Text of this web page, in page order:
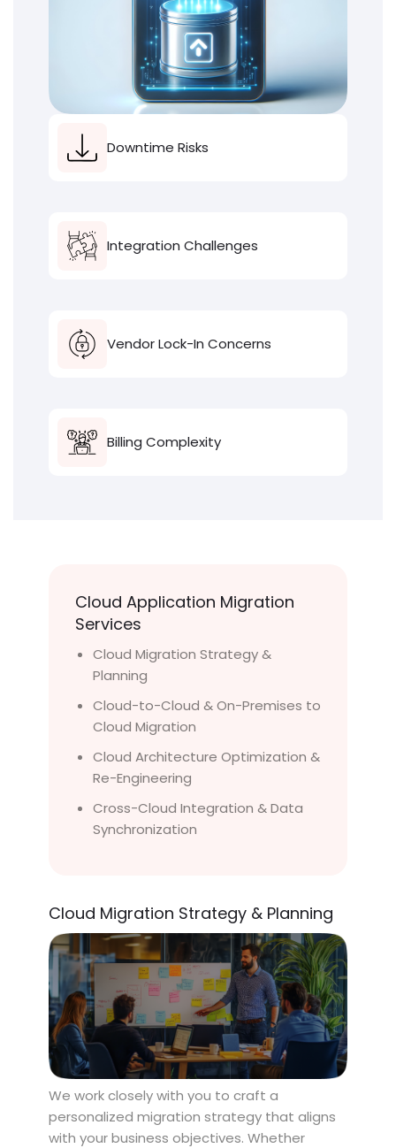
Downtime Risks
Integration Challenges
Vendor Lock-In Concerns
Billing Complexity
Cloud Application Migration
Services
Cloud Migration Strategy &
Planning
Cloud-to-Cloud & On-Premises to
Cloud Migration
Cloud Architecture Optimization &
Re-Engineering
Cross-Cloud Integration & Data
Synchronization
Cloud Migration Strategy & Planning
We work closely with you to craft a
personalized migration strategy that aligns
with your business objectives. Whether